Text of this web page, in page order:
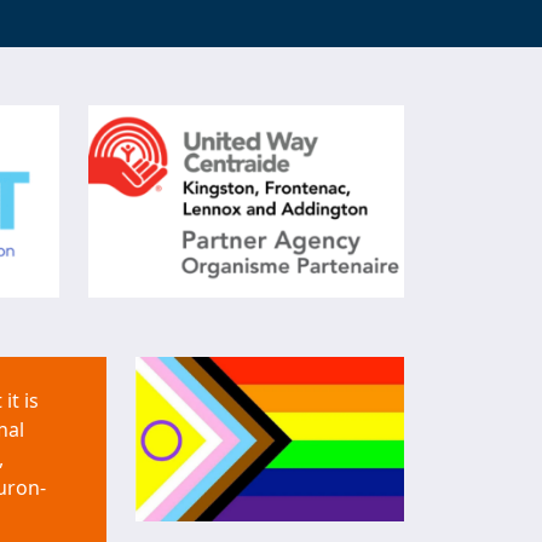
it is